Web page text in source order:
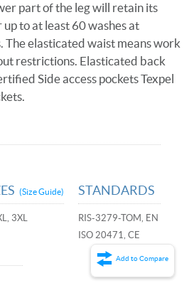
part of the leg will retain its
to at least 60 washes at
elasticated waist means work
restrictions. Elasticated back
Side access pockets Texpel
(Size Guide)
3XL
STANDARDS
RIS-3279-TOM, EN
ISO 20471, CE
Add to Compare